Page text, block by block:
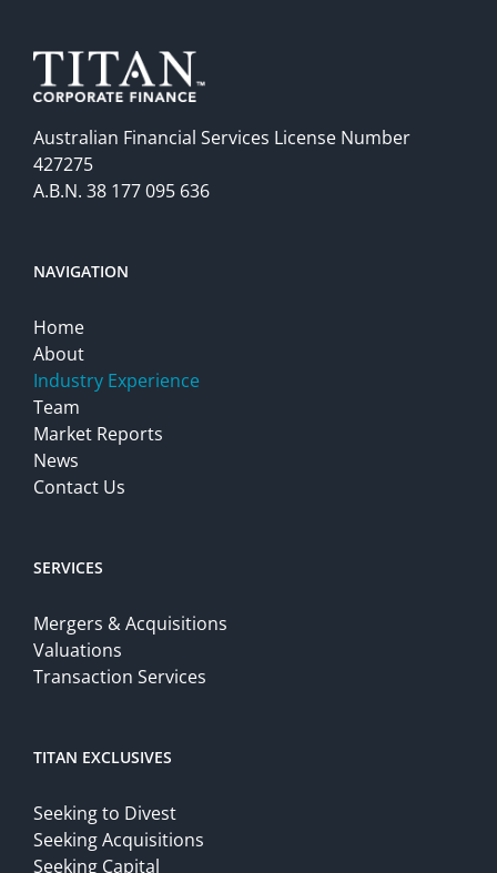
Australian Financial Services License Number
427275
A.B.N. 38 177 095 636
NAVIGATION
Home
About
Industry Experience
Team
Market Reports
News
Contact Us
SERVICES
Mergers & Acquisitions
Valuations
Transaction Services
TITAN EXCLUSIVES
Seeking to Divest
Seeking Acquisitions
Seeking Capital